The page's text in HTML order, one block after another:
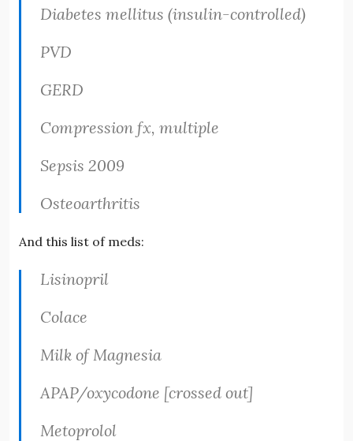
Diabetes mellitus (insulin-controlled)
PVD
GERD
Compression fx, multiple
Sepsis 2009
Osteoarthritis
And this list of meds:
Lisinopril
Colace
Milk of Magnesia
APAP/oxycodone [crossed out]
Metoprolol